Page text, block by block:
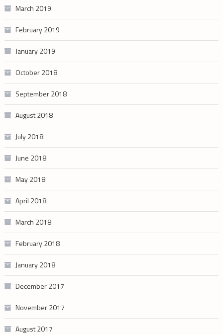
March 2019
February 2019
January 2019
October 2018
September 2018
August 2018
July 2018
June 2018
May 2018
April 2018
March 2018
February 2018
January 2018
December 2017
November 2017
August 2017